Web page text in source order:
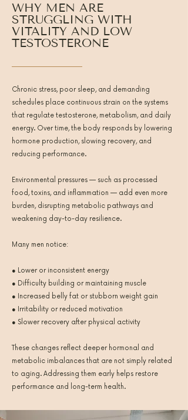
WHY MEN ARE
STRUGGLING WITH
VITALITY AND LOW
TESTOSTERONE
Chronic stress, poor sleep, and demanding
schedules place continuous strain on the systems
that regulate testosterone, metabolism, and daily
energy. Over time, the body responds by lowering
hormone production, slowing recovery, and
reducing performance.
Environmental pressures — such as processed
food, toxins, and inflammation — add even more
burden, disrupting metabolic pathways and
weakening day-to-day resilience.
Many men notice:
● Lower or inconsistent energy
● Difficulty building or maintaining muscle
● Increased belly fat or stubborn weight gain
● Irritability or reduced motivation
● Slower recovery after physical activity
These changes reflect deeper hormonal and
metabolic imbalances that are not simply related
to aging. Addressing them early helps restore
performance and long-term health.